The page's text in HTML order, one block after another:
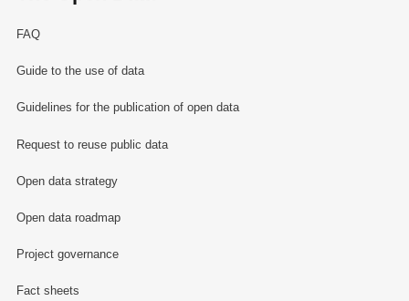
FAQ
Guide to the use of data
Guidelines for the publication of open data
Request to reuse public data
Open data strategy
Open data roadmap
Project governance
Fact sheets